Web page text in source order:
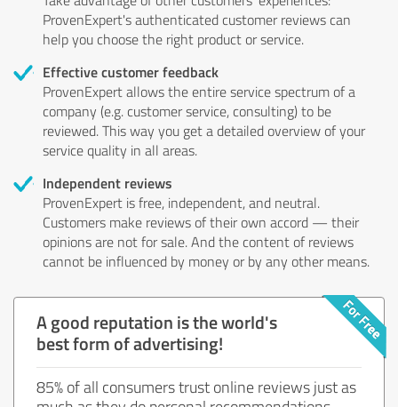
ProvenExpert's authenticated customer reviews can
help you choose the right product or service.
Effective customer feedback
ProvenExpert allows the entire service spectrum of a
company (e.g. customer service, consulting) to be
reviewed. This way you get a detailed overview of your
service quality in all areas.
Independent reviews
ProvenExpert is free, independent, and neutral.
Customers make reviews of their own accord — their
opinions are not for sale. And the content of reviews
cannot be influenced by money or by any other means.
A good reputation is the world's
best form of advertising!
85% of all consumers trust online reviews just as